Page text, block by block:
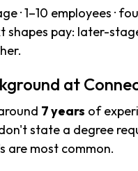
· 1–10 employees ·
shapes pay: later-
at
7 years of
state a degree
are most common.